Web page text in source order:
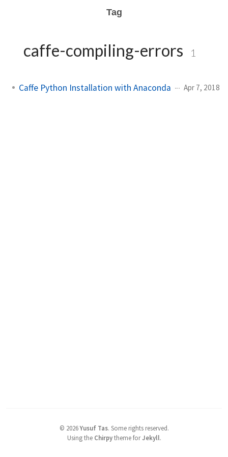
Tag
caffe-compiling-errors 1
Caffe Python Installation with Anaconda Apr 7, 2018
© 2026Yusuf Tas. Some rights reserved.
Using the Chirpytheme forJekyll.